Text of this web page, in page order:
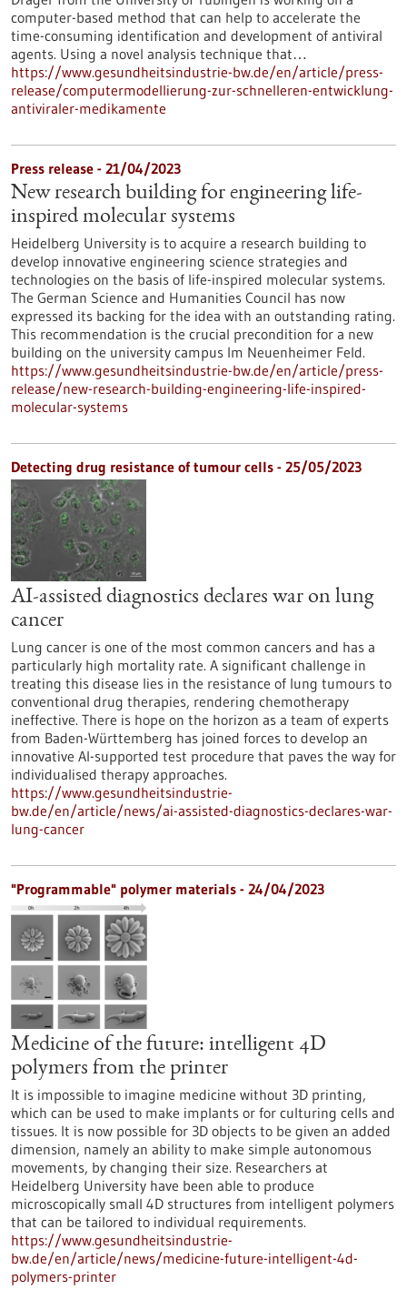
computer-based method that can help to accelerate the
time-consuming identification and development of antiviral
agents. Using a novel analysis technique that…
https://www.gesundheitsindustrie-bw.de/en/article/press-
release/computermodellierung-zur-schnelleren-entwicklung-
antiviraler-medikamente
Press release - 21/04/2023
New research building for engineering life-
inspired molecular systems
Heidelberg University is to acquire a research building to
develop innovative engineering science strategies and
technologies on the basis of life-inspired molecular systems.
The German Science and Humanities Council has now
expressed its backing for the idea with an outstanding rating.
This recommendation is the crucial precondition for a new
building on the university campus Im Neuenheimer Feld.
https://www.gesundheitsindustrie-bw.de/en/article/press-
release/new-research-building-engineering-life-inspired-
molecular-systems
Detecting drug resistance of tumour cells - 25/05/2023
AI-assisted diagnostics declares war on lung
cancer
Lung cancer is one of the most common cancers and has a
particularly high mortality rate. A significant challenge in
treating this disease lies in the resistance of lung tumours to
conventional drug therapies, rendering chemotherapy
ineffective. There is hope on the horizon as a team of experts
from Baden-Württemberg has joined forces to develop an
innovative AI-supported test procedure that paves the way for
individualised therapy approaches.
https://www.gesundheitsindustrie-
bw.de/en/article/news/ai-assisted-diagnostics-declares-war-
lung-cancer
"Programmable" polymer materials - 24/04/2023
Medicine of the future: intelligent 4D
polymers from the printer
It is impossible to imagine medicine without 3D printing,
which can be used to make implants or for culturing cells and
tissues. It is now possible for 3D objects to be given an added
dimension, namely an ability to make simple autonomous
movements, by changing their size. Researchers at
Heidelberg University have been able to produce
microscopically small 4D structures from intelligent polymers
that can be tailored to individual requirements.
https://www.gesundheitsindustrie-
bw.de/en/article/news/medicine-future-intelligent-4d-
polymers-printer